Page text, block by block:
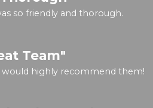
so friendly and thorough.
Team"
would highly recommend them!